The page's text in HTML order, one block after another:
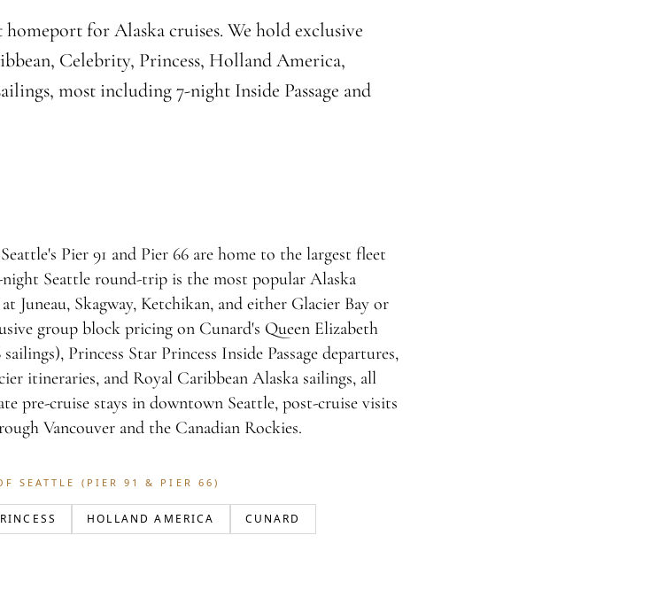
for Alaska cruises. We hold exclusive
Celebrity, Princess, Holland America,
most including 7-night Inside Passage and
Pier 91 and Pier 66 are home to the largest fleet
Seattle round-trip is the most popular Alaska
Skagway, Ketchikan, and either Glacier Bay or
group block pricing on Cunard's Queen Elizabeth
Princess Star Princess Inside Passage departures,
itineraries, and Royal Caribbean Alaska sailings, all
pre-cruise stays in downtown Seattle, post-cruise visits
Vancouver and the Canadian Rockies.
SEATTLE (PIER 91 & PIER 66)
HOLLAND AMERICA
CUNARD